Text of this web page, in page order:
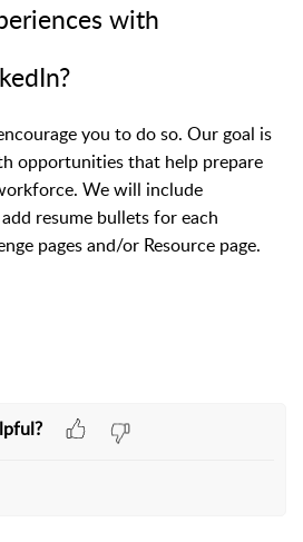
with
you to do so. Our goal is
opportunities that help prepare
We will include
resume bullets for each
pages and/or Resource page.